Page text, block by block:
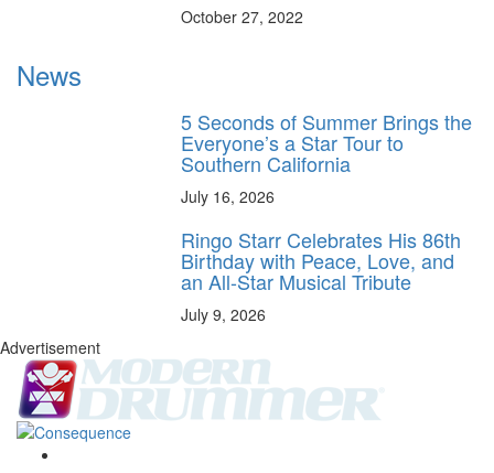
October 27, 2022
News
5 Seconds of Summer Brings the
Everyone’s a Star Tour to
Southern California
July 16, 2026
Ringo Starr Celebrates His 86th
Birthday with Peace, Love, and
an All-Star Musical Tribute
July 9, 2026
Advertisement